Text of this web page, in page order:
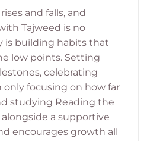
and falls, and
Tajweed is no
building habits that
low points. Setting
celebrating
only focusing on how far
studying Reading the
a supportive
encourages growth all